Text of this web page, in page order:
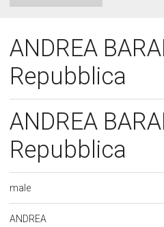
ANDREA
Repubblica
ANDREA
Repubblica
male
ANDREA